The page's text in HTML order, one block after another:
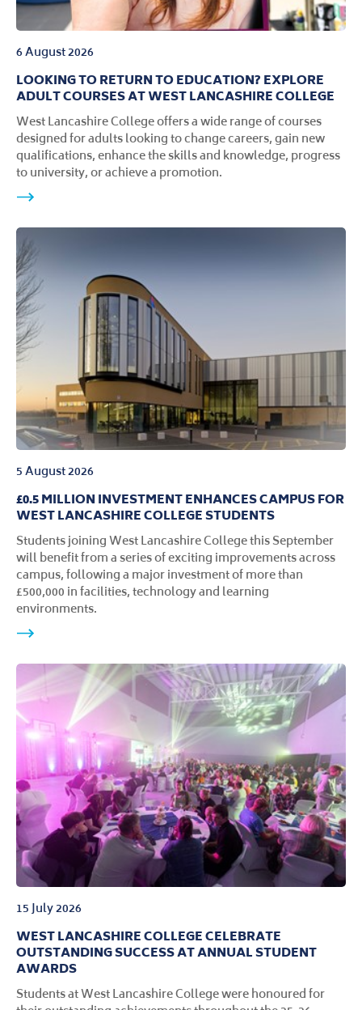
6 August 2026
LOOKING TO RETURN TO EDUCATION? EXPLORE
ADULT COURSES AT WEST LANCASHIRE COLLEGE
West Lancashire College offers a wide range of courses
designed for adults looking to change careers, gain new
qualifications, enhance the skills and knowledge, progress
to university, or achieve a promotion.
5 August 2026
WEST LANCASHIRE COLLEGE STUDENTS
Students joining West Lancashire College this September
will benefit from a series of exciting improvements across
campus, following a major investment of more than
£500,000 in facilities, technology and learning
environments.